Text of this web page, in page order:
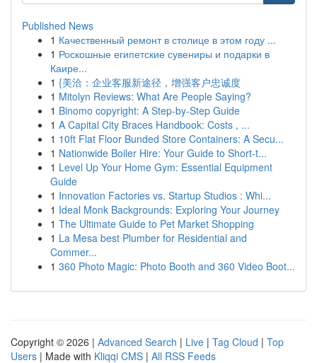
Published News
1 Качественный ремонт в столице в этом году ...
1 Роскошные египетские сувениры и подарки в
Каире...
1 {美洽：企业客服新途径，增强客户忠诚度
1 Mitolyn Reviews: What Are People Saying?
1 Binomo copyright: A Step-by-Step Guide
1 A Capital City Braces Handbook: Costs , ...
1 10ft Flat Floor Bunded Store Containers: A Secu...
1 Nationwide Boiler Hire: Your Guide to Short-t...
1 Level Up Your Home Gym: Essential Equipment
Guide
1 Innovation Factories vs. Startup Studios : Whi...
1 Ideal Monk Backgrounds: Exploring Your Journey
1 The Ultimate Guide to Pet Market Shopping
1 La Mesa best Plumber for Residential and
Commer...
1 360 Photo Magic: Photo Booth and 360 Video Boot...
Copyright © 2026 | Advanced Search | Live | Tag Cloud | Top
Users | Made with Kliqqi CMS | All RSS Feeds